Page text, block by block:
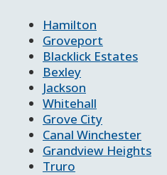
Hamilton
Groveport
Blacklick Estates
Bexley
Jackson
Whitehall
Grove City
Canal Winchester
Grandview Heights
Truro